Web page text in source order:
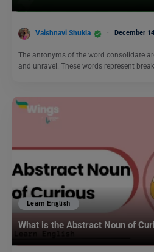
Vaishnavi Shukla December
The antonyms of the word consolidate
and unravel. These words represent
Learn English
What is the Abstract Noun of